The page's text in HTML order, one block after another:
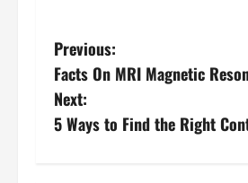
P
o
s
Previous:
Facts On MRI Magnetic
Next:
5 Ways to Find the Right